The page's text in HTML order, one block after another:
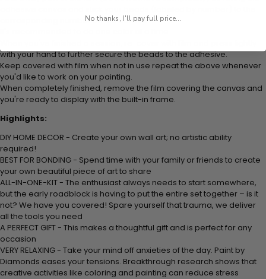
corresponding number on the canvas.
with your hand to further secure the beads to the adhesive.
Keep covered with film when not in use repeat the above whenever
you'd like to work on your painting.
When completely finished, remove the film covering the canvas and
you're ready to display with the built-in frame.
Highlights:
DIY HOME DECOR - Create your own wall art; no artistic ability
required!
BEST FOR BONDING - Spend time with your family or friends to create
your own beautiful piece of art to share
ALL-IN-ONE-KIT - The enthusiast always needs to start somewhere,
but the early roadblock is having to put the entire set together – is it
not? We have you covered! Spare yourself that trauma, we deliver
all the tools you need
A PERFECT GIFT - This makes a thoughtful gift and is perfect for any
occasion
VERY RELAXING - Take your mind off anxieties of the day. Paint by
Diamonds eases your tensions. Breakthrough research shows that
creative activities like coloring and painting can reduce stress
No thanks, I'll pay full price...